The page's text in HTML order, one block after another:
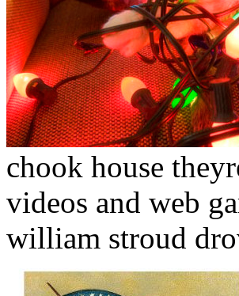
chook house
videos and web
william stroud